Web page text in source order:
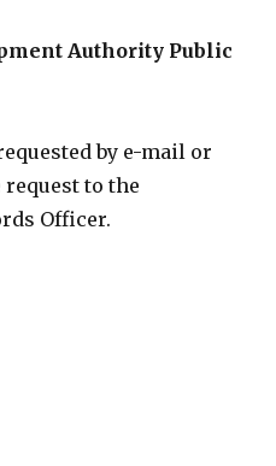
Authority Public
by e-mail or
to the
Officer.